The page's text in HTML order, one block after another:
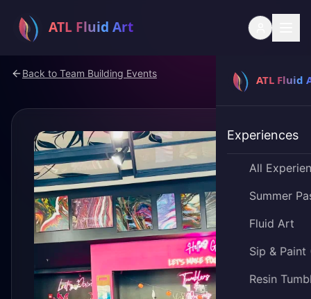
Experiences
All
Summer
Fluid Art
Sip & Paint
Resin
Back to Team Building Events